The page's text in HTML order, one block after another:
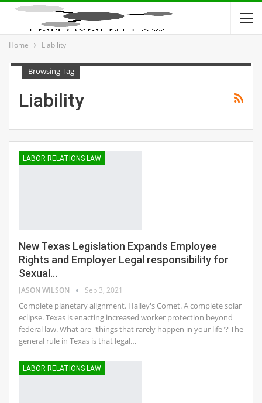
Home Liability
Browsing Tag
Liability
LABOR RELATIONS LAW
New Texas Legislation Expands Employee
Rights and Employer Legal responsibility for
Sexual…
JASON WILSON Sep 3, 2021
Complete planetary alignment. Halley's Comet. A complete solar
eclipse. Texas is enacting increased worker protection beyond
federal law. What are "things that rarely happen in your life"? The
general rule in Texas is that legal…
LABOR RELATIONS LAW